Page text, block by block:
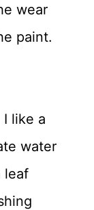
wear
paint.
like a
water
leaf